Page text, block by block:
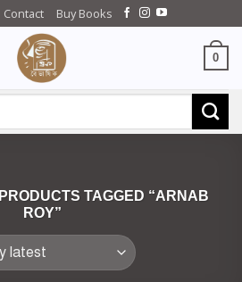
Contact Buy Books
0
PRODUCTS TAGGED “ARNAB
ROY”